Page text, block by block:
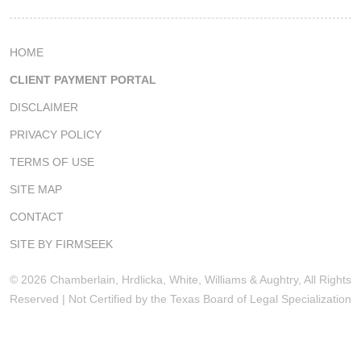
HOME
CLIENT PAYMENT PORTAL
DISCLAIMER
PRIVACY POLICY
TERMS OF USE
SITE MAP
CONTACT
SITE BY FIRMSEEK
© 2026 Chamberlain, Hrdlicka, White, Williams & Aughtry, All Rights
Reserved | Not Certified by the Texas Board of Legal Specialization